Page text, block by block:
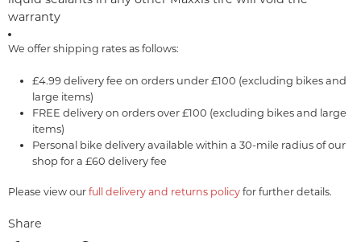
warranty
We offer shipping rates as follows:
£4.99 delivery fee on orders under £100 (excluding bikes and
large items)
FREE delivery on orders over £100 (excluding bikes and large
items)
Personal bike delivery available within a 30-mile radius of our
shop for a £60 delivery fee
Please view our full delivery and returns policy for further details.
Share